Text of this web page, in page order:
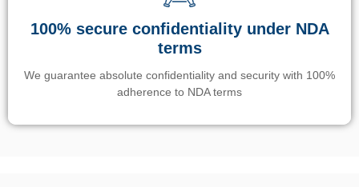
100% secure confidentiality under NDA
terms
We guarantee absolute confidentiality and security with 100%
adherence to NDA terms